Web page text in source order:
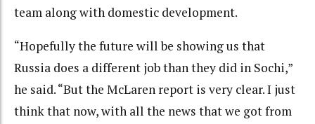
team along with domestic development.
“Hopefully the future will be showing us that
Russia does a different job than they did in Sochi,”
he said. “But the McLaren report is very clear. I just
think that now, with all the news that we got from